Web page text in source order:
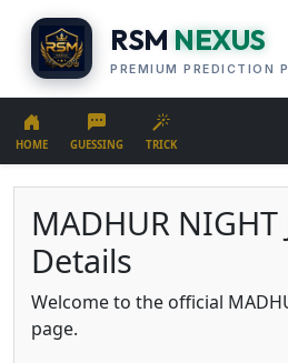
RSMNEXUS
PREMIUM PREDICTION
HOME GUESSING TRICK
MADHUR
Details
Welcome to the official
page.